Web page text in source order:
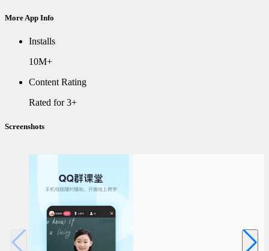
More App Info
Installs
10M+
Content Rating
Rated for 3+
Screenshots